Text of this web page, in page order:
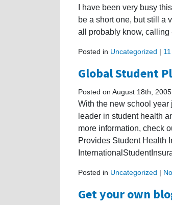
I have been very busy
be a short one, but still a
all probably know,
Posted in Uncategorized |
Global Student
Posted on August 18th,
With the new school year
leader in student health
more information, check
Provides Student Health
Posted in Uncategorized |
Get your own